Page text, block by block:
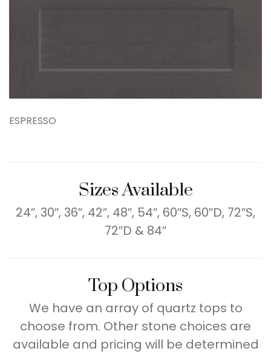
ESPRESSO
Sizes Available
24″, 30″, 36″, 42″, 48″, 54″, 60″S, 60″D, 72″S,
72″D & 84″
Top Options
We have an array of quartz tops to
choose from. Other stone choices are
available and pricing will be determined